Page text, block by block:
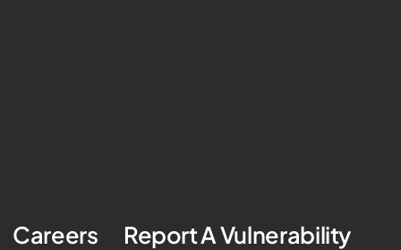
Careers
Report A Vulnerability